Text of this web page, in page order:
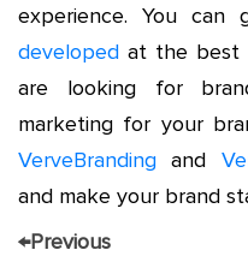
experience. You
developed at the best
are looking for
marketing for your
VerveBranding and
and make your brand
←Previous